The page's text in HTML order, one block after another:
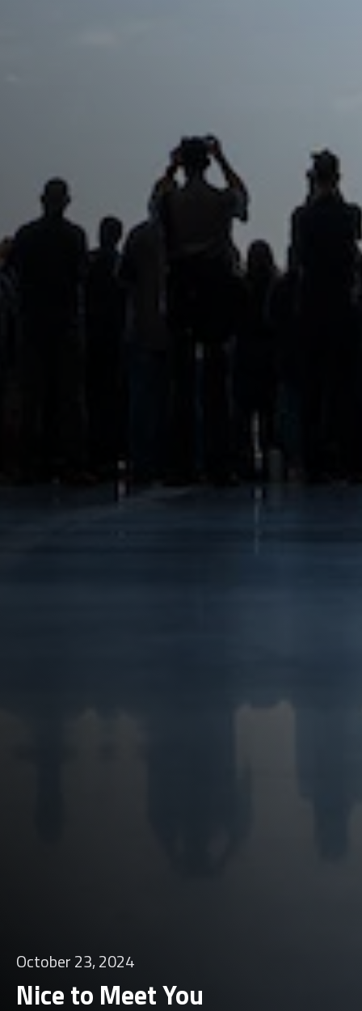
October 23, 2024
Nice to Meet You